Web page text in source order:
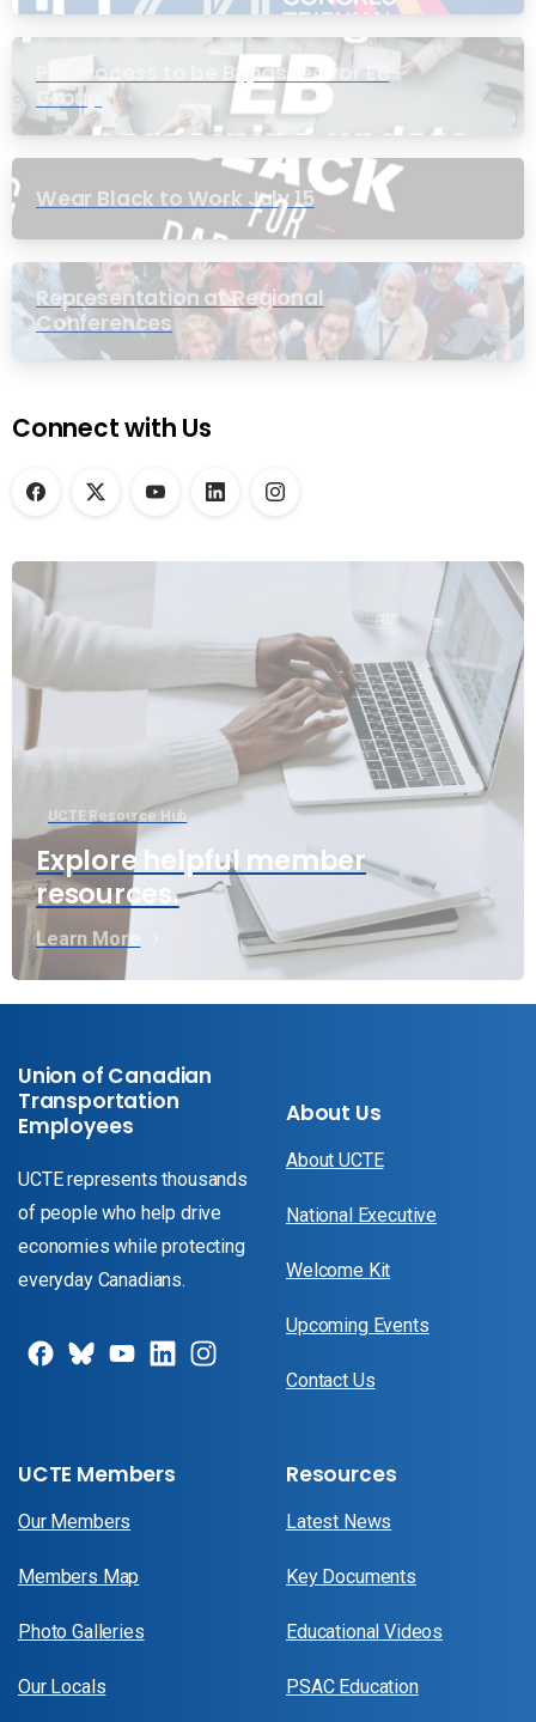
PIC Process to be Bypassed for EB
Group
Wear Black to Work July 15
Representation at Regional
Conferences
Connect with Us
UCTE Resource Hub
Explore helpful member
resources.
Learn More
Union of Canadian
Transportation
Employees
UCTE represents thousands
of people who help drive
economies while protecting
everyday Canadians.
About Us
About UCTE
National Executive
Welcome Kit
Upcoming Events
Contact Us
UCTE Members
Our Members
Members Map
Photo Galleries
Our Locals
Resources
Latest News
Key Documents
Educational Videos
PSAC Education